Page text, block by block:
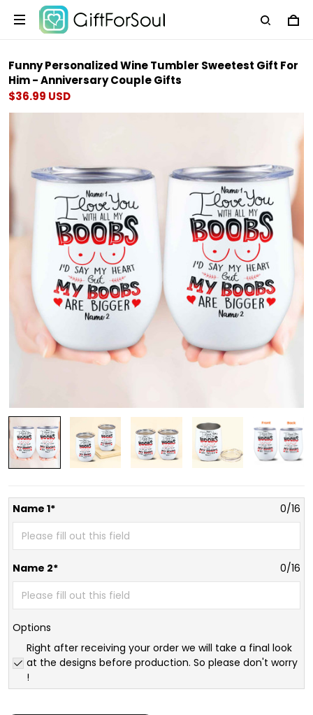
Funny Personalized Wine Tumbler Sweetest Gift For
Him - Anniversary Couple Gifts
$36.99 USD
Name 1* 0/16
Name 2* 0/16
Options
Right after receiving your order we will take a final look
at the designs before production. So please don't worry
!